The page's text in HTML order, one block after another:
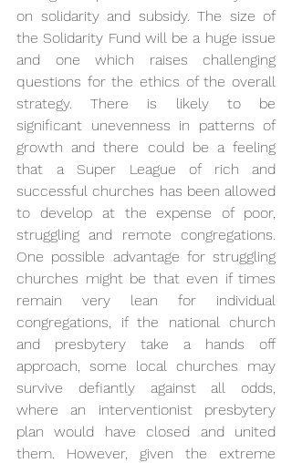
on solidarity and subsidy. The size of
the Solidarity Fund will be a huge issue
and one which raises challenging
questions for the ethics of the overall
strategy. There is likely to be
significant unevenness in patterns of
growth and there could be a feeling
that a Super League of rich and
successful churches has been allowed
to develop at the expense of poor,
struggling and remote congregations.
One possible advantage for struggling
churches might be that even if times
remain very lean for individual
congregations, if the national church
and presbytery take a hands off
approach, some local churches may
survive defiantly against all odds,
where an interventionist presbytery
plan would have closed and united
them. However, given the extreme